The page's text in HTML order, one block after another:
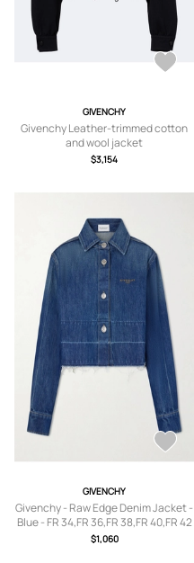
GIVENCHY
Givenchy Leather-trimmed cotton
and wool jacket
$3,154
GIVENCHY
Givenchy - Raw Edge Denim Jacket -
Blue - FR 34,FR 36,FR 38,FR 40,FR 42
$1,060